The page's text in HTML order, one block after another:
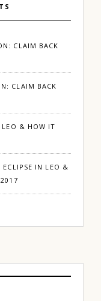
CLAIM BACK
CLAIM BACK
LEO & HOW IT
ECLIPSE IN LEO &